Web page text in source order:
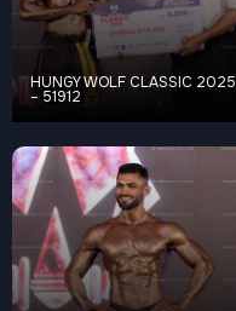
HUNGY WOLF CLASSIC 2025
– 51912